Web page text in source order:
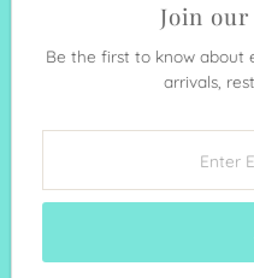
Currency
Join
Be the first to know about
arrivals,
Address